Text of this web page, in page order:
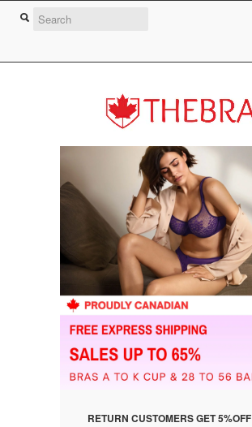
RETURN CUSTOMERS GET 5%OFF